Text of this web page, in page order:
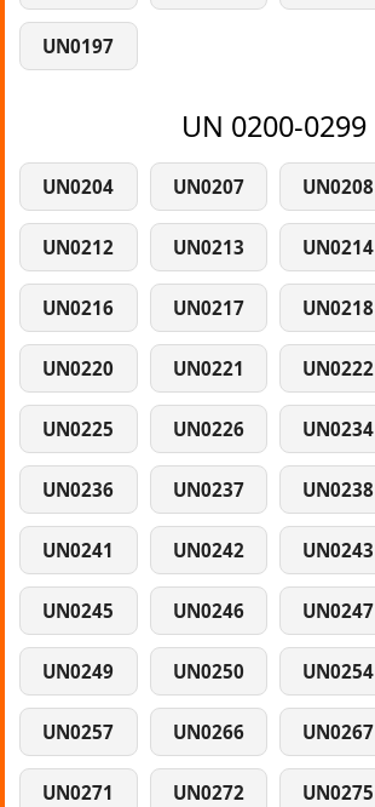
UN0197
UN 0200-0299
UN0204 UN0207 UN0208
UN0212 UN0213 UN0214
UN0216 UN0217 UN0218
UN0220 UN0221 UN0222
UN0225 UN0226 UN0234
UN0236 UN0237 UN0238
UN0241 UN0242 UN0243
UN0245 UN0246 UN0247
UN0249 UN0250 UN0254
UN0257 UN0266 UN0267
UN0271 UN0272 UN0275